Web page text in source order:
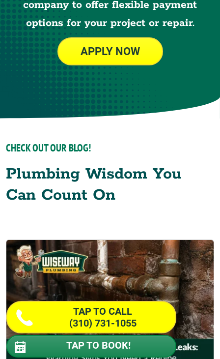
company to offer flexible payment
options for your project or repair.
APPLY NOW
CHECK OUT OUR BLOG!
Plumbing Wisdom You
Can Count On
TAP TO CALL
(310) 731-1055
TAP TO BOOK!